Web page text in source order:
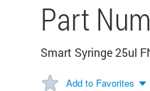
Part
Smart Syringe 25ul
Add to Favorites